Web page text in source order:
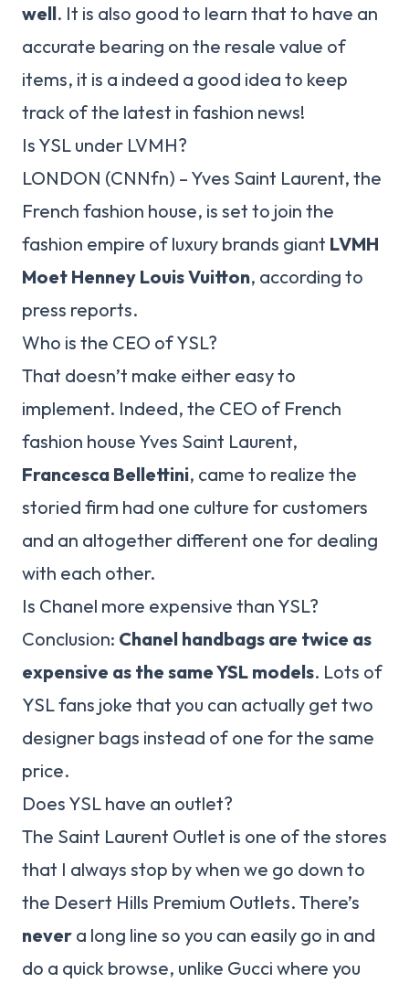
well. It is also good to learn that to have an
accurate bearing on the resale value of
items, it is a indeed a good idea to keep
track of the latest in fashion news!
Is YSL under LVMH?
LONDON (CNNfn) – Yves Saint Laurent, the
French fashion house, is set to join the
fashion empire of luxury brands giant LVMH
Moet Henney Louis Vuitton, according to
press reports.
Who is the CEO of YSL?
That doesn’t make either easy to
implement. Indeed, the CEO of French
fashion house Yves Saint Laurent,
Francesca Bellettini, came to realize the
storied firm had one culture for customers
and an altogether different one for dealing
with each other.
Is Chanel more expensive than YSL?
Conclusion: Chanel handbags are twice as
expensive as the same YSL models. Lots of
YSL fans joke that you can actually get two
designer bags instead of one for the same
price.
Does YSL have an outlet?
The Saint Laurent Outlet is one of the stores
that I always stop by when we go down to
the Desert Hills Premium Outlets. There’s
never a long line so you can easily go in and
do a quick browse, unlike Gucci where you